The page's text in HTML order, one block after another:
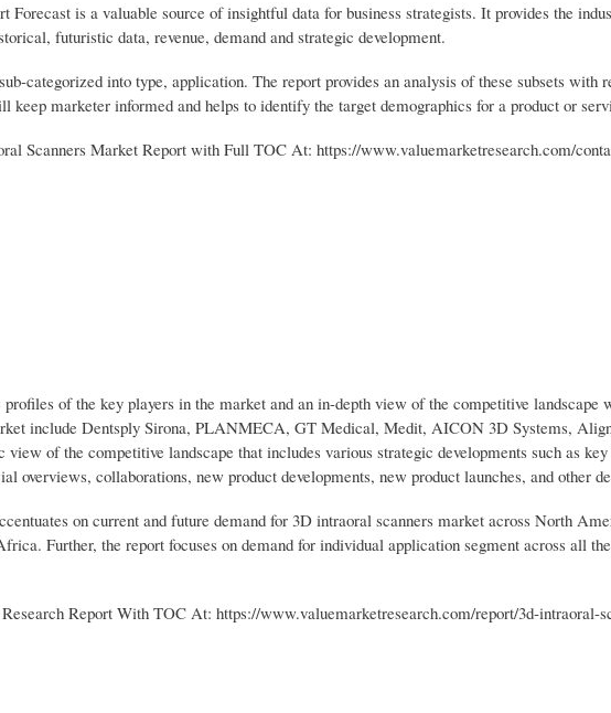
Forecast is a valuable source of insightful data for business strategists. It provides the
futuristic data, revenue, demand and strategic development.
categorized into type, application. The report provides an analysis of these subsets with
keep marketer informed and helps to identify the target demographics for a product or
Scanners Market Report with Full TOC At: https://www.valuemarketresearch.com/
of the key players in the market and an in-depth view of the competitive landscape
include Dentsply Sirona, PLANMECA, GT Medical, Medit, AICON 3D Systems,
of the competitive landscape that includes various strategic developments such as
overviews, collaborations, new product developments, new product launches, and other
on current and future demand for 3D intraoral scanners market across North
Further, the report focuses on demand for individual application segment across all
Report With TOC At: https://www.valuemarketresearch.com/report/3d-intraoral-